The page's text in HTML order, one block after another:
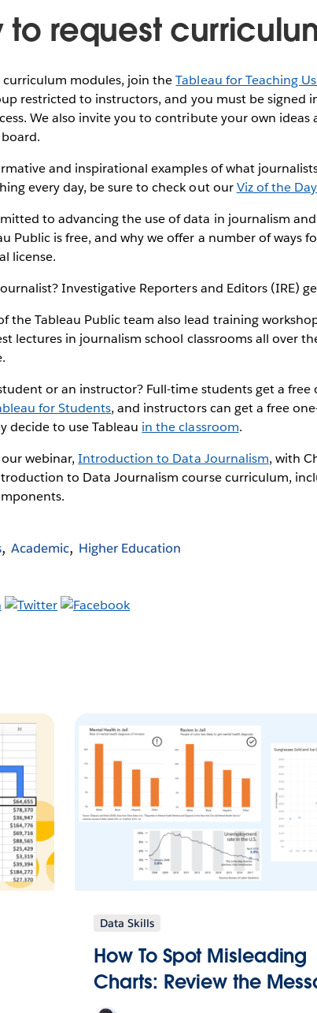
to request
curriculum modules, join theTableau for Teaching
restricted to instructors, and you must be signed
We also invite you to contribute your own
and inspirational examples of what
every day, be sure to check out ourViz of the Day
to advancing the use of data in journalism
Public is free, and why we offer a number of ways
license.
Investigative Reporters and Editors (IRE)
the Tableau Public team also lead training
lectures in journalism school classrooms all over
or an instructor? Full-time students get a free
for Students, and instructors can get a free
decide to use Tableau in the classroom.
webinar,Introduction to Data Journalism, with
to Data Journalism course curriculum,
Academic Higher Education
Data Skills
How To Spot Misleading
Charts: Review the